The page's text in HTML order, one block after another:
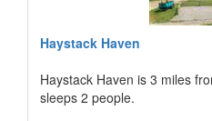
Haystack Haven
Haystack Haven is 3 miles
sleeps 2 people.